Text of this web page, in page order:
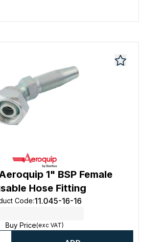
1" BSP Female
Hose Fitting
Code:11.045-16-16
Buy Price(exc VAT)